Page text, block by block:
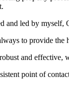
and led by
to provide
and
point of